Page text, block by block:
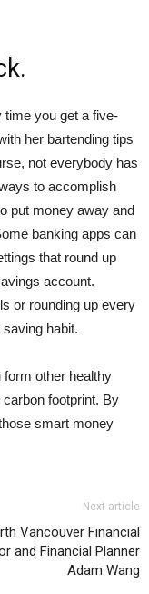
time you get a five-
her bartending tips
not everybody has
to accomplish
put money away and
banking apps can
that round up
account.
or rounding up every
habit.
form other healthy
footprint. By
smart money
Next article
Vancouver Financial
and Financial Planner
Adam Wang